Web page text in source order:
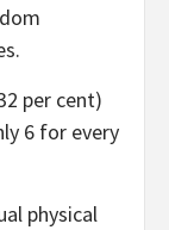
per cent)
6 for every
physical